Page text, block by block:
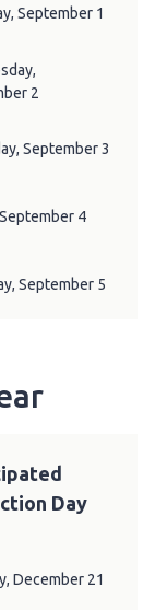
September 1
2
September 3
4
September 5
Day
December 21